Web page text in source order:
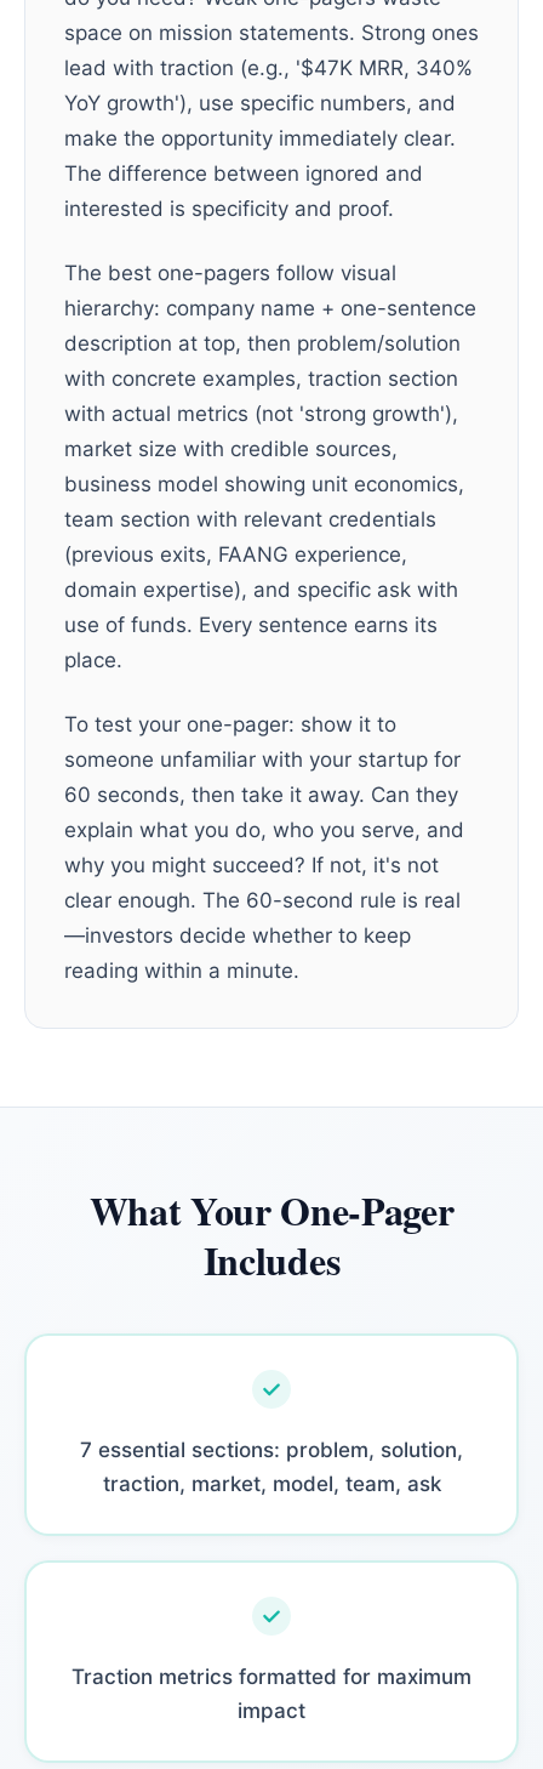
space on mission statements. Strong ones
lead with traction (e.g., '$47K MRR, 340%
YoY growth'), use specific numbers, and
make the opportunity immediately clear.
The difference between ignored and
interested is specificity and proof.
The best one-pagers follow visual
hierarchy: company name + one-sentence
description at top, then problem/solution
with concrete examples, traction section
with actual metrics (not 'strong growth'),
market size with credible sources,
business model showing unit economics,
team section with relevant credentials
(previous exits, FAANG experience,
domain expertise), and specific ask with
use of funds. Every sentence earns its
place.
To test your one-pager: show it to
someone unfamiliar with your startup for
60 seconds, then take it away. Can they
explain what you do, who you serve, and
why you might succeed? If not, it's not
clear enough. The 60-second rule is real
—investors decide whether to keep
reading within a minute.
What Your One-Pager
Includes
7 essential sections: problem, solution,
traction, market, model, team, ask
Traction metrics formatted for maximum
impact